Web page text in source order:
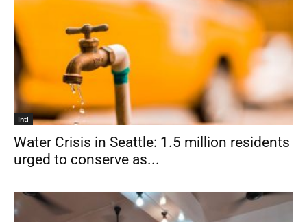
Intl
Water Crisis in Seattle: 1.5 million residents
urged to conserve as...